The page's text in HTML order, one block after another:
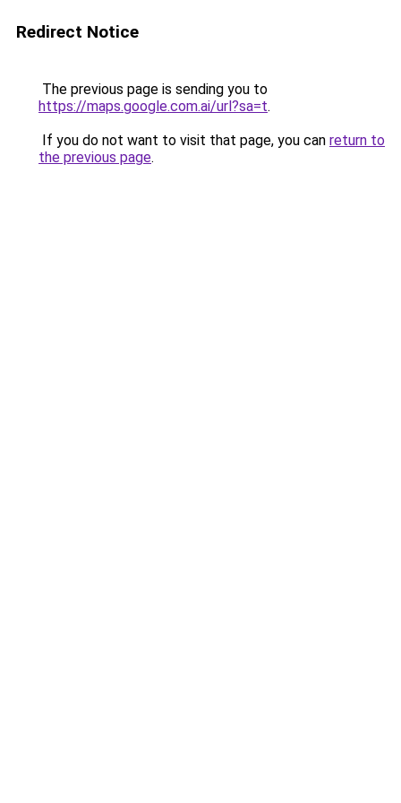
Redirect Notice
The previous page is sending you to
https://maps.google.com.ai/url?sa=t.
If you do not want to visit that page, you can return to
the previous page.